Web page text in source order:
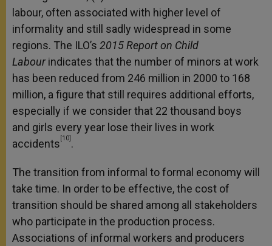
labour, often associated with higher level of
informality and still sadly widespread in some
regions. The ILO’s 2015 Report on Child
Labourindicates that the number of minors at work
has been reduced from 246 million in 2000 to 168
million, a figure that still requires additional efforts,
especially if we consider that 22 thousand boys
and girls every year lose their lives in work
accidents [10] .
The transition from informal to formal economy will
take time. In order to be effective, the cost of
transition should be shared among all stakeholders
who participate in the production process.
Associations of informal workers and producers